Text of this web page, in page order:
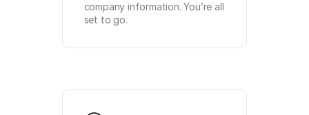
company information. You’re all
set to go.